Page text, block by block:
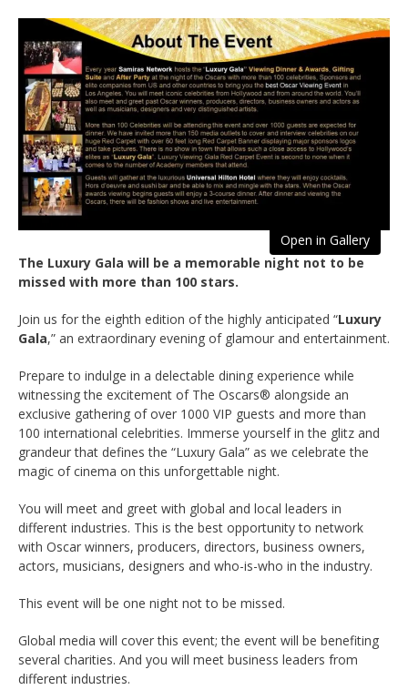
Open in Gallery
The Luxury Gala will be a memorable night not to be
missed with more than 100 stars.
Join us for the eighth edition of the highly anticipated “Luxury
Gala,” an extraordinary evening of glamour and entertainment.
Prepare to indulge in a delectable dining experience while
witnessing the excitement of The Oscars® alongside an
exclusive gathering of over 1000 VIP guests and more than
100 international celebrities. Immerse yourself in the glitz and
grandeur that defines the “Luxury Gala” as we celebrate the
magic of cinema on this unforgettable night.
You will meet and greet with global and local leaders in
different industries. This is the best opportunity to network
with Oscar winners, producers, directors, business owners,
actors, musicians, designers and who-is-who in the industry.
This event will be one night not to be missed.
Global media will cover this event; the event will be benefiting
several charities. And you will meet business leaders from
different industries.